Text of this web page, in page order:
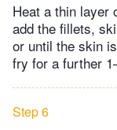
Heat a thin layer
add the fillets,
or until the skin
fry for a further
Step 6